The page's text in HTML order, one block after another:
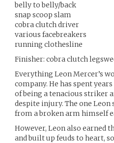
belly to belly/back
snap scoop slam
cobra clutch driver
various facebreakers
running clothesline
Finisher: cobra clutch
Everything Leon Mercer’s
company. He has spent
of being a tenacious striker
despite injury. The one
from a broken arm himself
However, Leon also earned
and built up feuds to heart,